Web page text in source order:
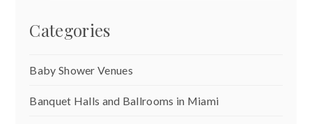
Categories
Baby Shower Venues
Banquet Halls and Ballrooms in Miami